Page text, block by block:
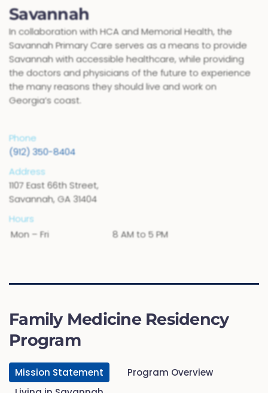
Savannah
In collaboration with HCA and Memorial Health, the
Savannah Primary Care serves as a means to provide
Savannah with accessible healthcare, while providing
the doctors and physicians of the future to experience
the many reasons they should live and work on
Georgia’s coast.
Phone
(912) 350-8404
Address
1107 East 66th Street,
Savannah, GA 31404
Hours
Mon – Fri
8 AM to 5 PM
Family Medicine Residency
Program
Mission Statement
Program Overview